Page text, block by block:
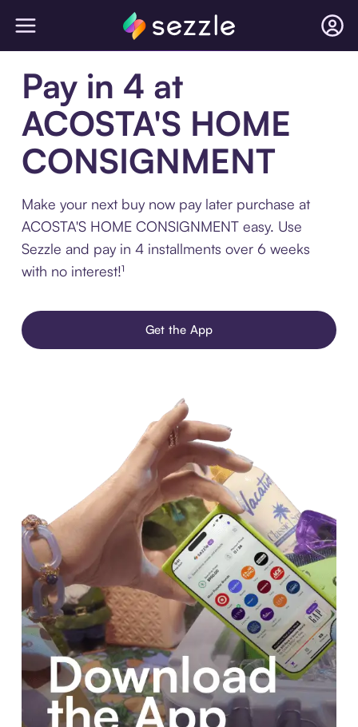
Pay in 4 at
ACOSTA'S HOME
CONSIGNMENT
Make your next buy now pay later purchase at
ACOSTA'S HOME CONSIGNMENT easy. Use
Sezzle and pay in 4 installments over 6 weeks
with no interest!¹
Get the App